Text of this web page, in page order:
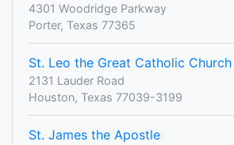
4301 Woodridge Parkway
Porter, Texas 77365
St. Leo the Great Catholic Church
2131 Lauder Road
Houston, Texas 77039-3199
St. James the Apostle